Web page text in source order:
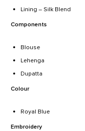
Lining – Silk Blend
Components
Blouse
Lehenga
Dupatta
Colour
Royal Blue
Embroidery